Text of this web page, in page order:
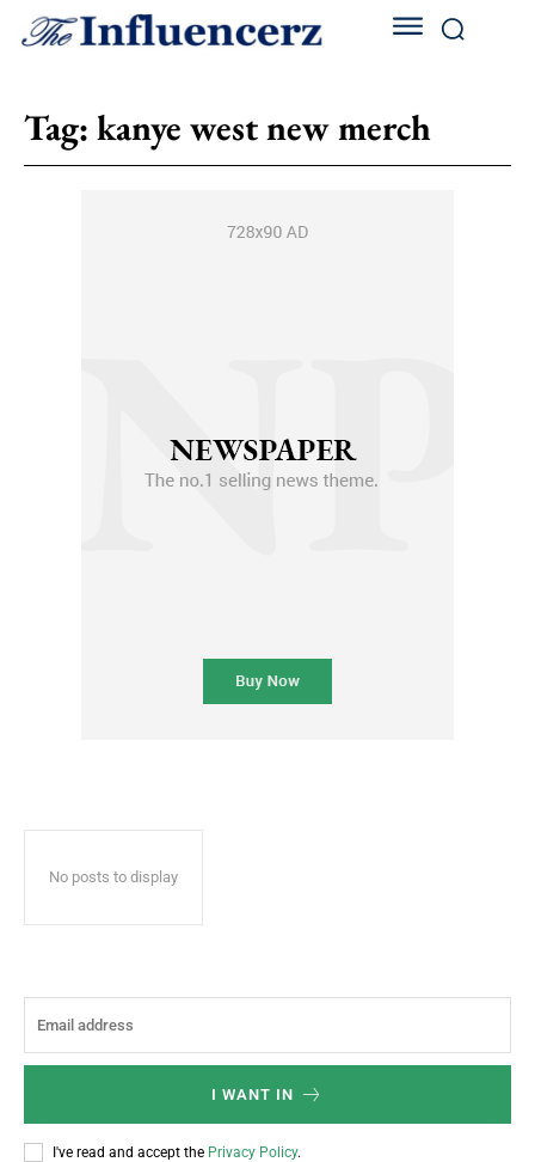
Tag: kanye west new merch
No posts to display
I WANT IN
I've read and accept the Privacy Policy.